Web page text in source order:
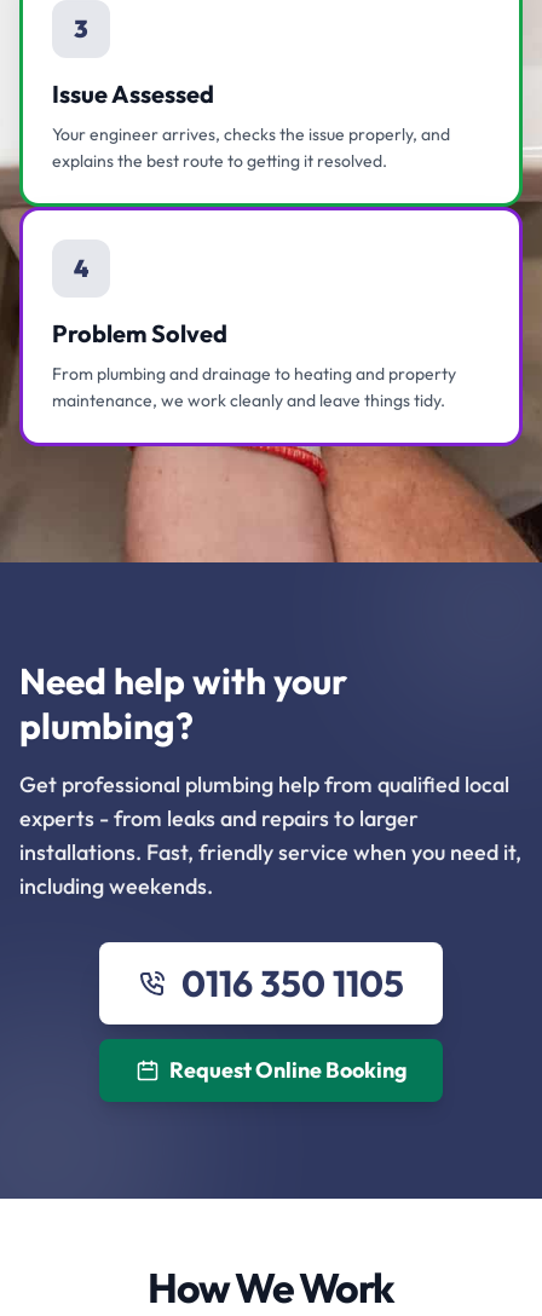
3
Issue Assessed
Your engineer arrives, checks the issue properly, and
explains the best route to getting it resolved.
4
Problem Solved
From plumbing and drainage to heating and property
maintenance, we work cleanly and leave things tidy.
Need help with your
plumbing?
Get professional plumbing help from qualified local
experts - from leaks and repairs to larger
installations. Fast, friendly service when you need it,
including weekends.
0116 350 1105
Request Online Booking
How We Work